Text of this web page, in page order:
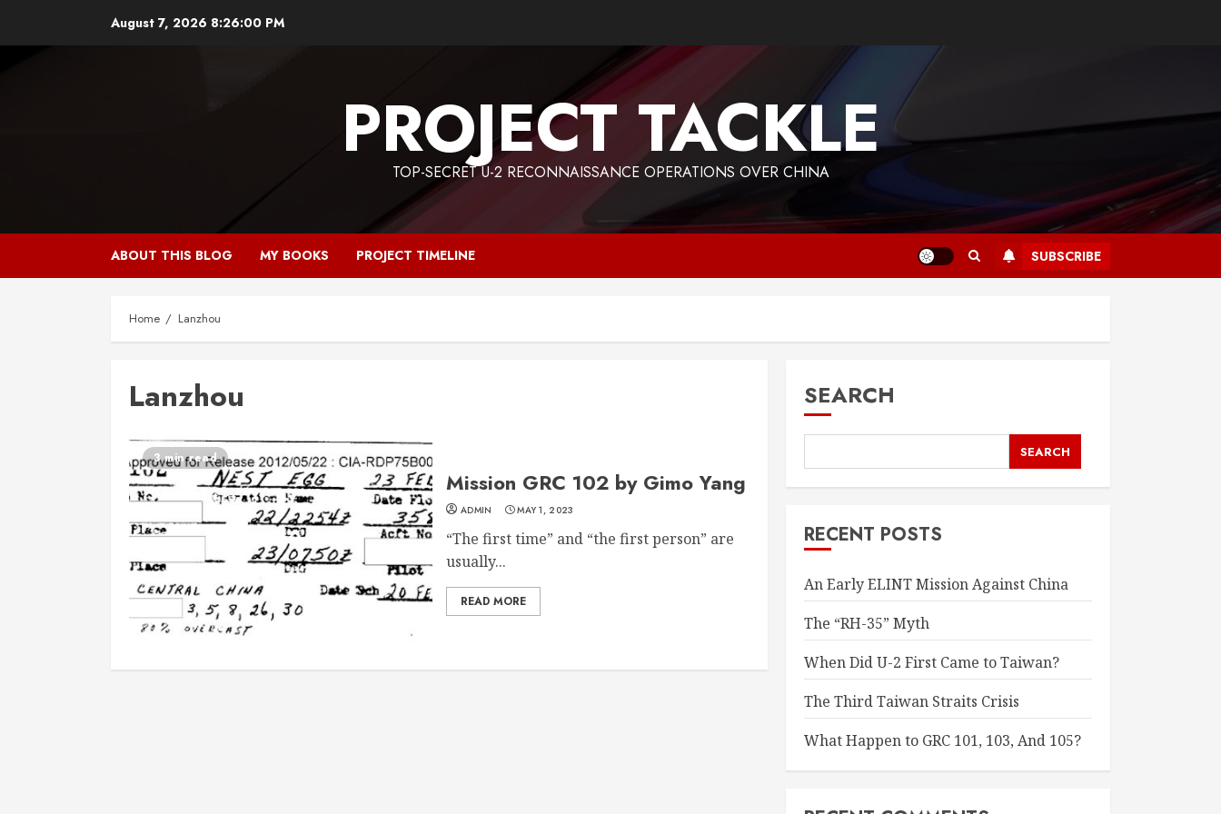
August 7, 2026 8:26:00 PM
PROJECT TACKLE
TOP-SECRET U-2 RECONNAISSANCE OPERATIONS OVER CHINA
ABOUT THIS BLOG MY BOOKS PROJECT TIMELINE SUBSCRIBE
Home Lanzhou
Lanzhou
3 min read
Mission GRC 102 by Gimo Yang
ADMIN MAY 1, 2023
“The first time” and “the first person” are
usually...
READ MORE
SEARCH
SEARCH
RECENT POSTS
An Early ELINT Mission Against China
The “RH-35” Myth
When Did U-2 First Came to Taiwan?
The Third Taiwan Straits Crisis
What Happen to GRC 101, 103, And 105?